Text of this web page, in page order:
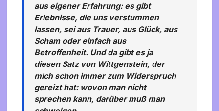
aus eigener Erfahrung: es gibt
Erlebnisse, die uns verstummen
lassen, sei aus Trauer, aus Glück, aus
Scham oder einfach aus
Betroffenheit. Und da gibt es ja
diesen Satz von Wittgenstein, der
mich schon immer zum Widerspruch
gereizt hat: wovon man nicht
sprechen kann, darüber muß man